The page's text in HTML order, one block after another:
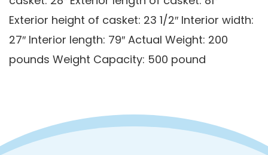
Exterior height of casket: 23 1/2″ Interior width:
27″ Interior length: 79″ Actual Weight: 200
pounds Weight Capacity: 500 pound